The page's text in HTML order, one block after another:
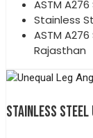
ASTM
Stainless
ASTM
Rajasthan
STAINLESS STEEL